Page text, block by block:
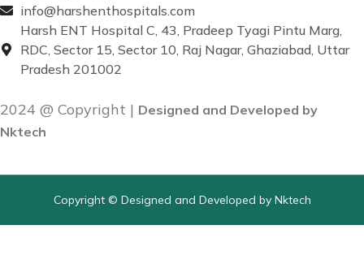
info@harshenthospitals.com
Harsh ENT Hospital C, 43, Pradeep Tyagi Pintu Marg,
RDC, Sector 15, Sector 10, Raj Nagar, Ghaziabad, Uttar
Pradesh 201002
2024 @ Copyright | Designed and Developed by
Nktech
Copyright © Designed and Developed by Nktech